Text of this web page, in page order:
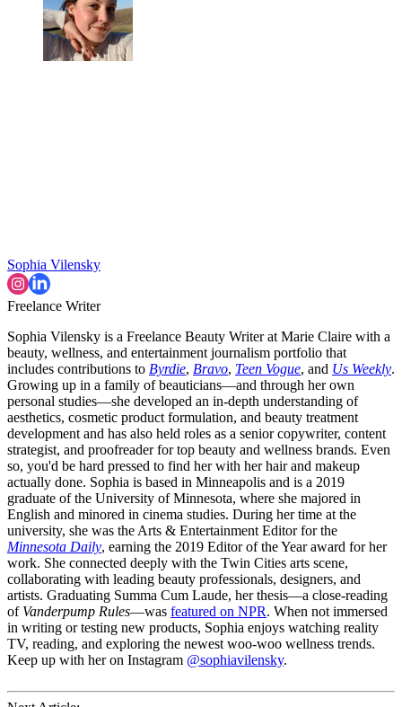
Sophia Vilensky
Freelance Writer
Sophia Vilensky is a Freelance Beauty Writer at Marie Claire with a
beauty, wellness, and entertainment journalism portfolio that
includes contributions to Byrdie, Bravo, Teen Vogue, and Us Weekly.
Growing up in a family of beauticians—and through her own
personal studies—she developed an in-depth understanding of
aesthetics, cosmetic product formulation, and beauty treatment
development and has also held roles as a senior copywriter, content
strategist, and proofreader for top beauty and wellness brands. Even
so, you'd be hard pressed to find her with her hair and makeup
actually done. Sophia is based in Minneapolis and is a 2019
graduate of the University of Minnesota, where she majored in
English and minored in cinema studies. During her time at the
university, she was the Arts & Entertainment Editor for the
Minnesota Daily, earning the 2019 Editor of the Year award for her
work. She connected deeply with the Twin Cities arts scene,
collaborating with leading beauty professionals, designers, and
artists. Graduating Summa Cum Laude, her thesis—a close-reading
of Vanderpump Rules—was featured on NPR. When not immersed
in writing or testing new products, Sophia enjoys watching reality
TV, reading, and exploring the newest woo-woo wellness trends.
Keep up with her on Instagram @sophiavilensky.